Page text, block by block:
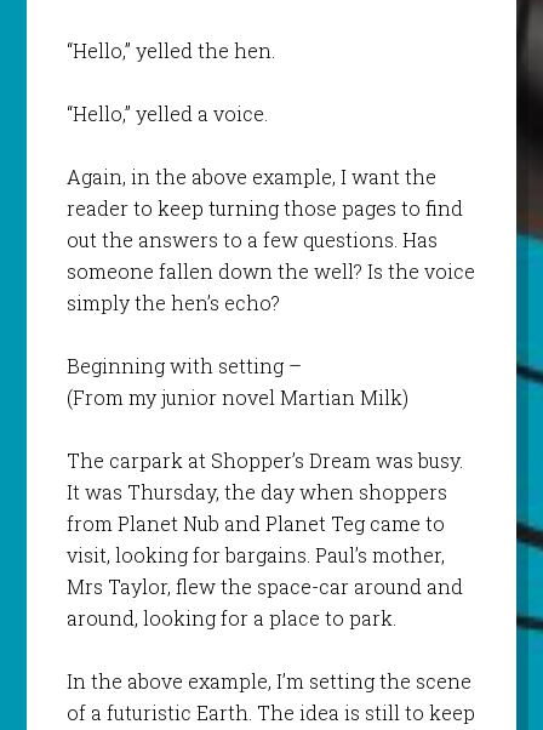
“Hello,” yelled the hen.
“Hello,” yelled a voice.
Again, in the above example, I want the
reader to keep turning those pages to find
out the answers to a few questions. Has
someone fallen down the well? Is the voice
simply the hen’s echo?
Beginning with setting –
(From my junior novelMartian Milk)
The carpark at Shopper’s Dream was busy.
It was Thursday, the day when shoppers
from Planet Nub and Planet Teg came to
visit, looking for bargains. Paul’s mother,
Mrs Taylor, flew the space-car around and
around, looking for a place to park.
In the above example, I’m setting the scene
of a futuristic Earth. The idea is still to keep